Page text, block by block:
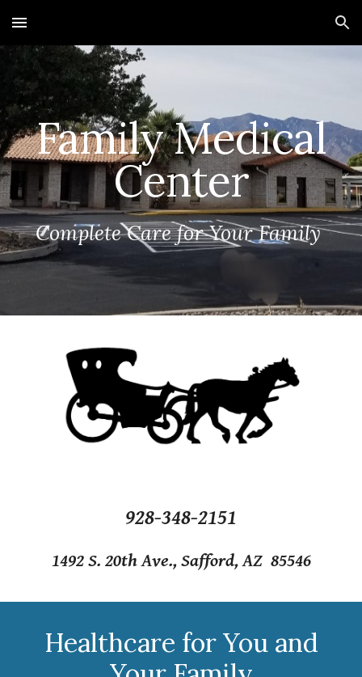
Skip to main content Skip to navigation
Family Medical
Center
Complete Care for Your Family
928-348-2151
1492 S. 20th Ave., Safford, AZ 85546
Healthcare for You and